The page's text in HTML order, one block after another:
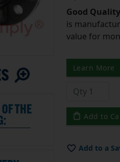
Good
is
value for
Learn More
Add to
Add to a